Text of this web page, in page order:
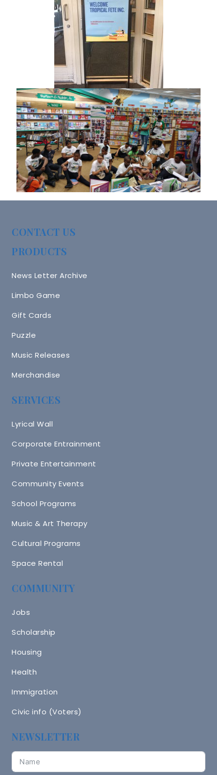
CONTACT US
PRODUCTS
News Letter Archive
Limbo Game
Gift Cards
Puzzle
Music Releases
Merchandise
SERVICES
Lyrical Wall
Corporate Entrainment
Private Entertainment
Community Events
School Programs
Music & Art Therapy
Cultural Programs
Space Rental
COMMUNITY
Jobs
Scholarship
Housing
Health
Immigration
Civic info (Voters)
NEWSLETTER